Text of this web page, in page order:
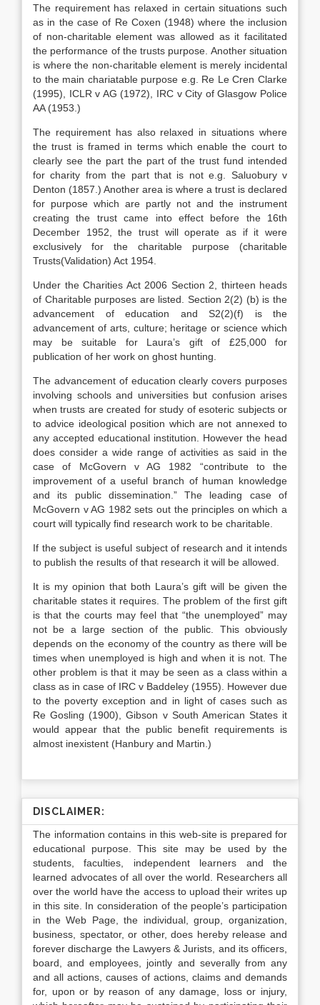
The requirement has relaxed in certain situations such
as in the case of Re Coxen (1948) where the inclusion
of non-charitable element was allowed as it facilitated
the performance of the trusts purpose. Another situation
is where the non-charitable element is merely incidental
to the main chariatable purpose e.g. Re Le Cren Clarke
(1995), ICLR v AG (1972), IRC v City of Glasgow Police
AA (1953.)
The requirement has also relaxed in situations where
the trust is framed in terms which enable the court to
clearly see the part the part of the trust fund intended
for charity from the part that is not e.g. Saluobury v
Denton (1857.) Another area is where a trust is declared
for purpose which are partly not and the instrument
creating the trust came into effect before the 16th
December 1952, the trust will operate as if it were
exclusively for the charitable purpose (charitable
Trusts(Validation) Act 1954.
Under the Charities Act 2006 Section 2, thirteen heads
of Charitable purposes are listed. Section 2(2) (b) is the
advancement of education and S2(2)(f) is the
advancement of arts, culture; heritage or science which
may be suitable for Laura’s gift of £25,000 for
publication of her work on ghost hunting.
The advancement of education clearly covers purposes
involving schools and universities but confusion arises
when trusts are created for study of esoteric subjects or
to advice ideological position which are not annexed to
any accepted educational institution. However the head
does consider a wide range of activities as said in the
case of McGovern v AG 1982 “contribute to the
improvement of a useful branch of human knowledge
and its public dissemination.” The leading case of
McGovern v AG 1982 sets out the principles on which a
court will typically find research work to be charitable.
If the subject is useful subject of research and it intends
to publish the results of that research it will be allowed.
It is my opinion that both Laura’s gift will be given the
charitable states it requires. The problem of the first gift
is that the courts may feel that “the unemployed” may
not be a large section of the public. This obviously
depends on the economy of the country as there will be
times when unemployed is high and when it is not. The
other problem is that it may be seen as a class within a
class as in case of IRC v Baddeley (1955). However due
to the poverty exception and in light of cases such as
Re Gosling (1900), Gibson v South American States it
would appear that the public benefit requirements is
almost inexistent (Hanbury and Martin.)
DISCLAIMER:
The information contains in this web-site is prepared for
educational purpose. This site may be used by the
students, faculties, independent learners and the
learned advocates of all over the world. Researchers all
over the world have the access to upload their writes up
in this site. In consideration of the people’s participation
in the Web Page, the individual, group, organization,
business, spectator, or other, does hereby release and
forever discharge the Lawyers & Jurists, and its officers,
board, and employees, jointly and severally from any
and all actions, causes of actions, claims and demands
for, upon or by reason of any damage, loss or injury,